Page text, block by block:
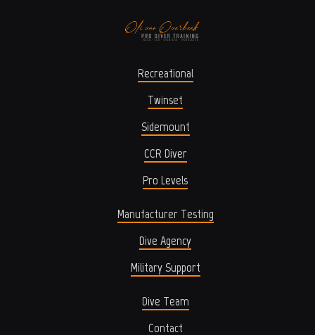
Recreational
Twinset
Sidemount
CCR Diver
Pro Levels
Manufacturer Testing
Dive Agency
Military Support
Dive Team
Contact